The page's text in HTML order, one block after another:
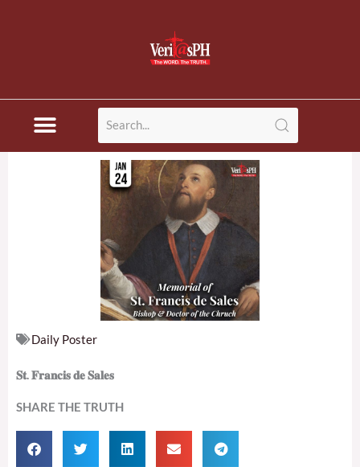
Daily Poster
𝐒𝐭. 𝐅𝐫𝐚𝐧𝐜𝐢𝐬 𝐝𝐞 𝐒𝐚𝐥𝐞𝐬
SHARE THE TRUTH